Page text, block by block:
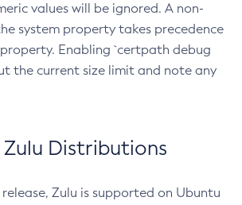
values will be ignored. A non-
system property takes precedence
Enabling `certpath debug
the current size limit and note any
Zulu Distributions
Zulu is supported on Ubuntu